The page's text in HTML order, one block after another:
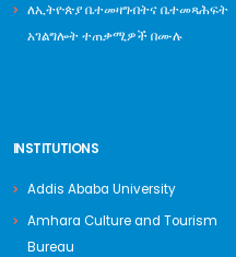
ለኢትዮጵያ ቤተመዛግብትና ቤተመጻሕፍት
አገልግሎት ተጠቃሚዎች በሙሉ
INSTITUTIONS
Addis Ababa University
Amhara Culture and Tourism
Bureau